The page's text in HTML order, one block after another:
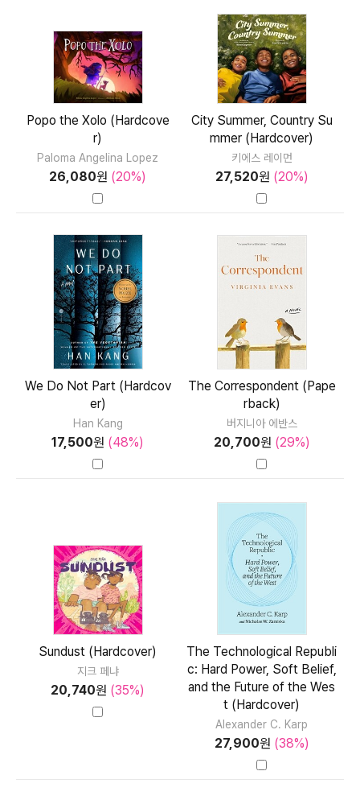
Popo the Xolo (Hardcove
r)
Paloma Angelina Lopez
26,080원 (20%)
City Summer, Country Su
mmer (Hardcover)
키에스 레이먼
27,520원 (20%)
We Do Not Part (Hardcov
er)
Han Kang
17,500원 (48%)
The Correspondent (Pape
rback)
버지니아 에반스
20,700원 (29%)
Sundust (Hardcover)
지크 페냐
20,740원 (35%)
The Technological Republi
c: Hard Power, Soft Belief,
and the Future of the Wes
t (Hardcover)
Alexander C. Karp
27,900원 (38%)